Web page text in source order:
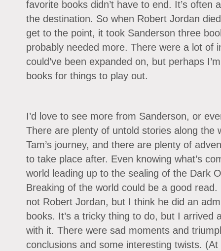
favorite books didn’t have to end. It’s often
the destination. So when Robert Jordan
get to the point, it took Sanderson three
probably needed more. There were a lot of
could’ve been expanded on, but perhaps
books for things to play out.
I’d love to see more from Sanderson, or
There are plenty of untold stories along the
Tam’s journey, and there are plenty of
to take place after. Even knowing what’s
world leading up to the sealing of the Dark
Breaking of the world could be a good
not Robert Jordan, but I think he did an
books. It’s a tricky thing to do, but I arrived
with it. There were sad moments and
conclusions and some interesting twists. (At